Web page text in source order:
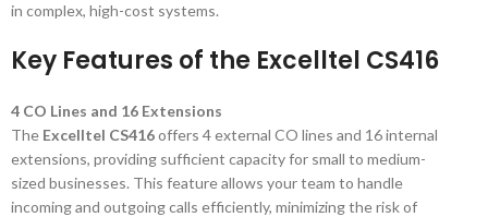
in complex, high-cost systems.
Key Features of the Excelltel CS416
4 CO Lines and 16 Extensions
The Excelltel CS416offers 4 external CO lines and 16 internal
extensions, providing sufficient capacity for small to medium-
sized businesses. This feature allows your team to handle
incoming and outgoing calls efficiently, minimizing the risk of